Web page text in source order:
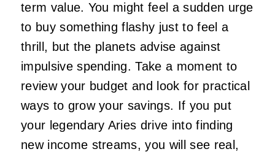
term value. You might feel a sudden urge
to buy something flashy just to feel a
thrill, but the planets advise against
impulsive spending. Take a moment to
review your budget and look for practical
ways to grow your savings. If you put
your legendary Aries drive into finding
new income streams, you will see real,